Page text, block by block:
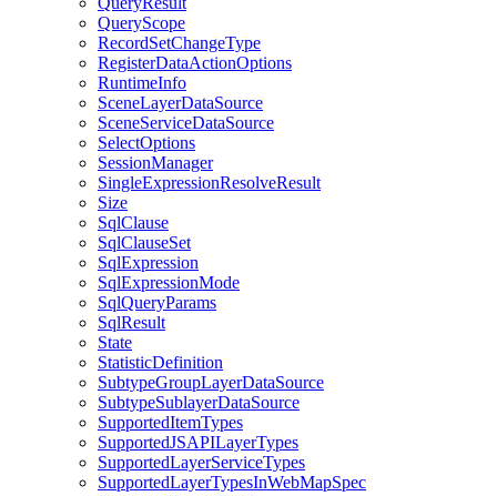
QueryScope
RecordSetChangeType
RegisterDataActionOptions
RuntimeInfo
SceneLayerDataSource
SceneServiceDataSource
SelectOptions
SessionManager
SingleExpressionResolveResult
Size
SqlClause
SqlClauseSet
SqlExpression
SqlExpressionMode
SqlQueryParams
SqlResult
State
StatisticDefinition
SubtypeGroupLayerDataSource
SubtypeSublayerDataSource
SupportedItemTypes
SupportedJSAPILayerTypes
SupportedLayerServiceTypes
SupportedLayerTypesInWebMapSpec